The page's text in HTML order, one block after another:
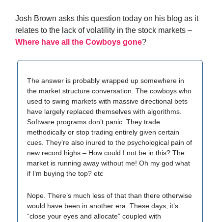
Josh Brown asks this question today on his blog as it
relates to the lack of volatility in the stock markets –
Where have all the Cowboys gone?
The answer is probably wrapped up somewhere in
the market structure conversation. The cowboys who
used to swing markets with massive directional bets
have largely replaced themselves with algorithms.
Software programs don’t panic. They trade
methodically or stop trading entirely given certain
cues. They’re also inured to the psychological pain of
new record highs – How could I not be in this? The
market is running away without me! Oh my god what
if I’m buying the top? etc
Nope. There’s much less of that than there otherwise
would have been in another era. These days, it’s
“close your eyes and allocate” coupled with